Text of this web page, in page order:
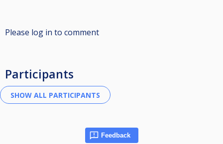
Please log in to comment
Participants
Feedback